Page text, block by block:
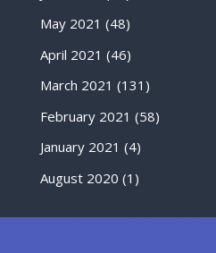
May 2021 (48)
April 2021 (46)
March 2021 (131)
February 2021 (58)
January 2021 (4)
August 2020 (1)